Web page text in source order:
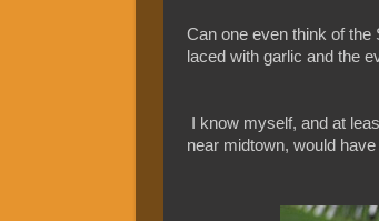
Can one even think of
laced with garlic and the
I know myself, and at
near midtown, would